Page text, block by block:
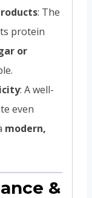
: The
protein
or
: A well-
even
modern,
&